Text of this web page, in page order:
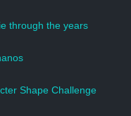
through the years
Shape Challenge